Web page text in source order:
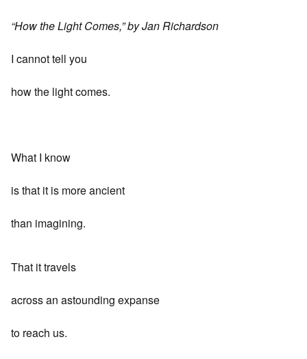
“How the Light Comes,” by Jan Richardson
I cannot tell you
how the light comes.
What I know
is that it is more ancient
than imagining.
That it travels
across an astounding expanse
to reach us.